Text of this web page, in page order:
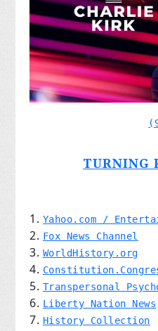
TURNING
Yahoo.com /
Fox News Channel
WorldHistory.org
Transpersonal
Liberty Nation News
History Collection